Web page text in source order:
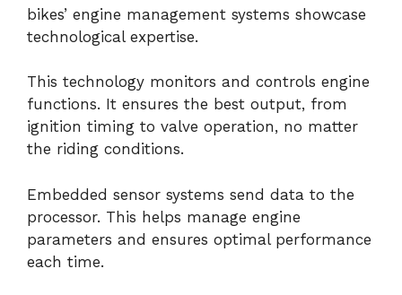
bikes’ engine management systems showcase
technological expertise.
This technology monitors and controls engine
functions. It ensures the best output, from
ignition timing to valve operation, no matter
the riding conditions.
Embedded sensor systems send data to the
processor. This helps manage engine
parameters and ensures optimal performance
each time.